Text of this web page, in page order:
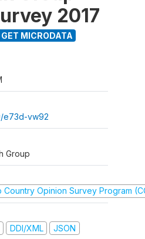
2017
MICRODATA
e73d-vw92
Group
Country Opinion Survey Program
DDI/XML JSON